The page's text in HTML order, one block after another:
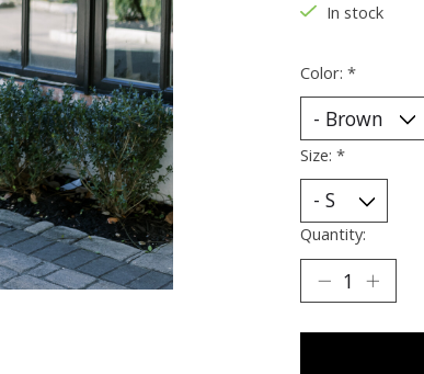
In stock
Color: *
Size: *
Quantity: